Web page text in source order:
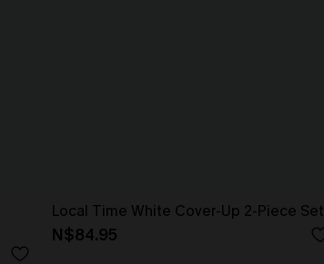
Local Time White Cover-Up 2-Piece Set
N$84.95